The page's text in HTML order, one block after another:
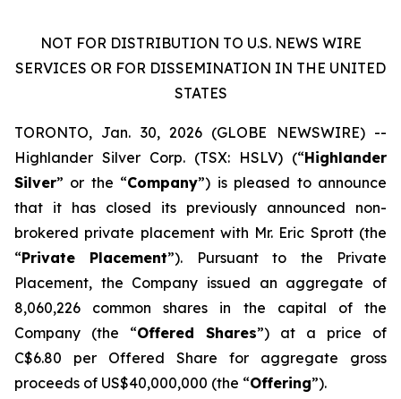
NOT FOR DISTRIBUTION TO U.S. NEWS WIRE
SERVICES OR FOR DISSEMINATION IN THE UNITED
STATES
TORONTO, Jan. 30, 2026 (GLOBE NEWSWIRE) --
Highlander Silver Corp. (TSX: HSLV) (“Highlander
Silver” or the “Company”) is pleased to announce
that it has closed its previously announced non-
brokered private placement with Mr. Eric Sprott (the
“Private Placement”). Pursuant to the Private
Placement, the Company issued an aggregate of
8,060,226 common shares in the capital of the
Company (the “Offered Shares”) at a price of
C$6.80 per Offered Share for aggregate gross
proceeds of US$40,000,000 (the “Offering”).